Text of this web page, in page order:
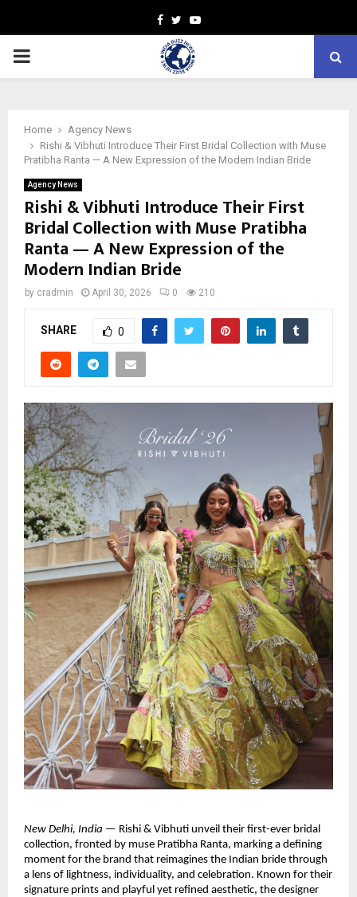
Facebook
TwitterYoutube
PRIMARY
Home
Agency News
Rishi & Vibhuti Introduce Their First Bridal Collection with Muse
Pratibha Ranta — A New Expression of the Modern Indian Bride
Agency News
Rishi & Vibhuti Introduce Their First
Bridal Collection with Muse Pratibha
Ranta — A New Expression of the
Modern Indian Bride
by cradmin April 30, 2026 0 210
SHARE 0
New Delhi, India — Rishi & Vibhuti unveil their first-ever bridal
collection, fronted by muse Pratibha Ranta, marking a defining
moment for the brand that reimagines the Indian bride through
a lens of lightness, individuality, and celebration. Known for their
signature prints and playful yet refined aesthetic, the designer